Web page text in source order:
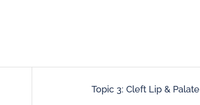
Topic 3: Cleft Lip & Palate